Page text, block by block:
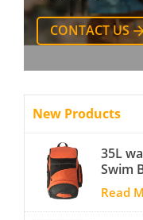
CONTACT US
New Products
35L
Swim
team
Read